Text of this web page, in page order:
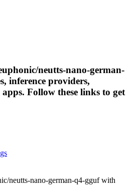
neutts-nano-german-
inference providers,
Follow these links to get
neutts-nano-german-q4-gguf with